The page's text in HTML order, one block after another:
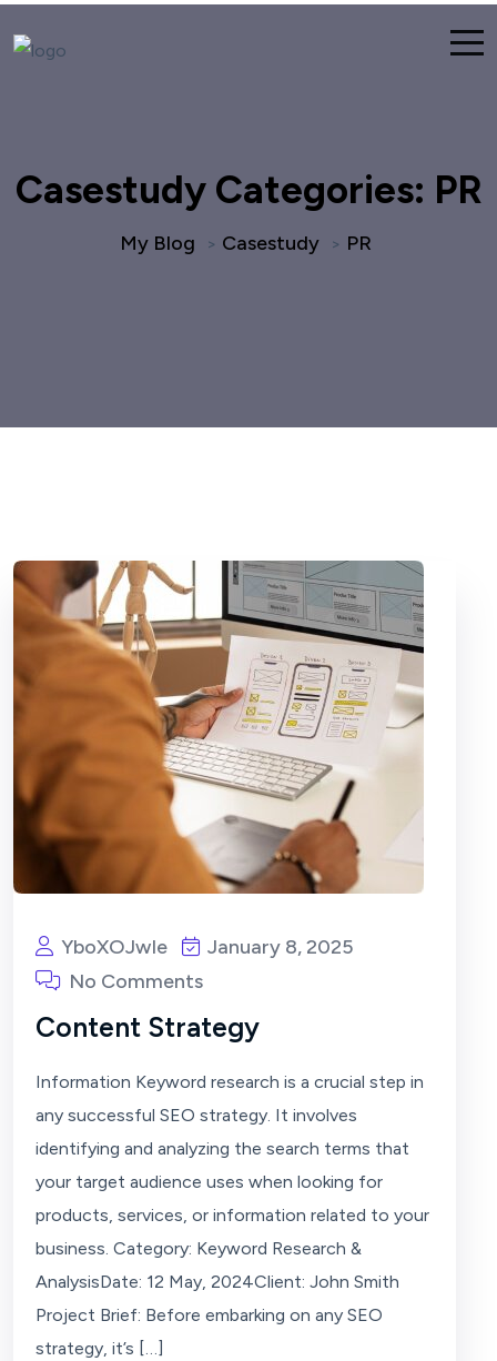
Casestudy Categories: PR
My Blog > Casestudy > PR
YboXOJwIe
January 8, 2025
No Comments
Content Strategy
Information Keyword research is a crucial step in
any successful SEO strategy. It involves
identifying and analyzing the search terms that
your target audience uses when looking for
products, services, or information related to your
business. Category: Keyword Research &
AnalysisDate: 12 May, 2024Client: John Smith
Project Brief: Before embarking on any SEO
strategy, it’s […]